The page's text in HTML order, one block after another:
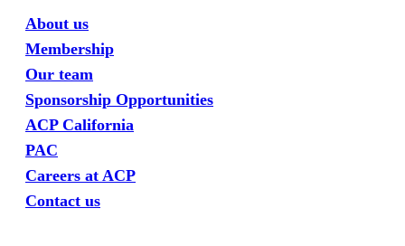
About us
Membership
Our team
Sponsorship Opportunities
ACP California
PAC
Careers at ACP
Contact us